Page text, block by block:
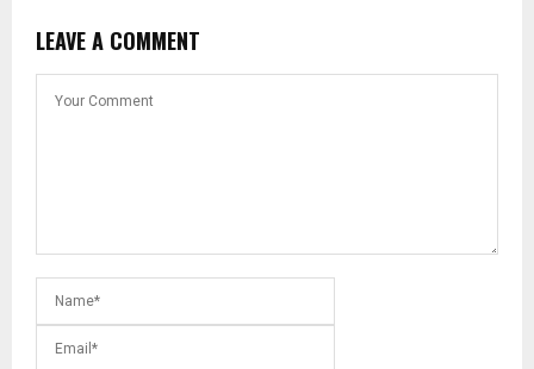
LEAVE A COMMENT